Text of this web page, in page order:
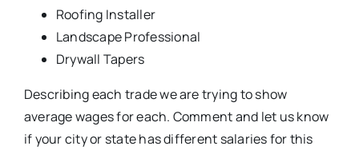
Roofing Installer
Landscape Professional
Drywall Tapers
Describing each trade we are trying to show
average wages for each. Comment and let us know
if your city or state has different salaries for this